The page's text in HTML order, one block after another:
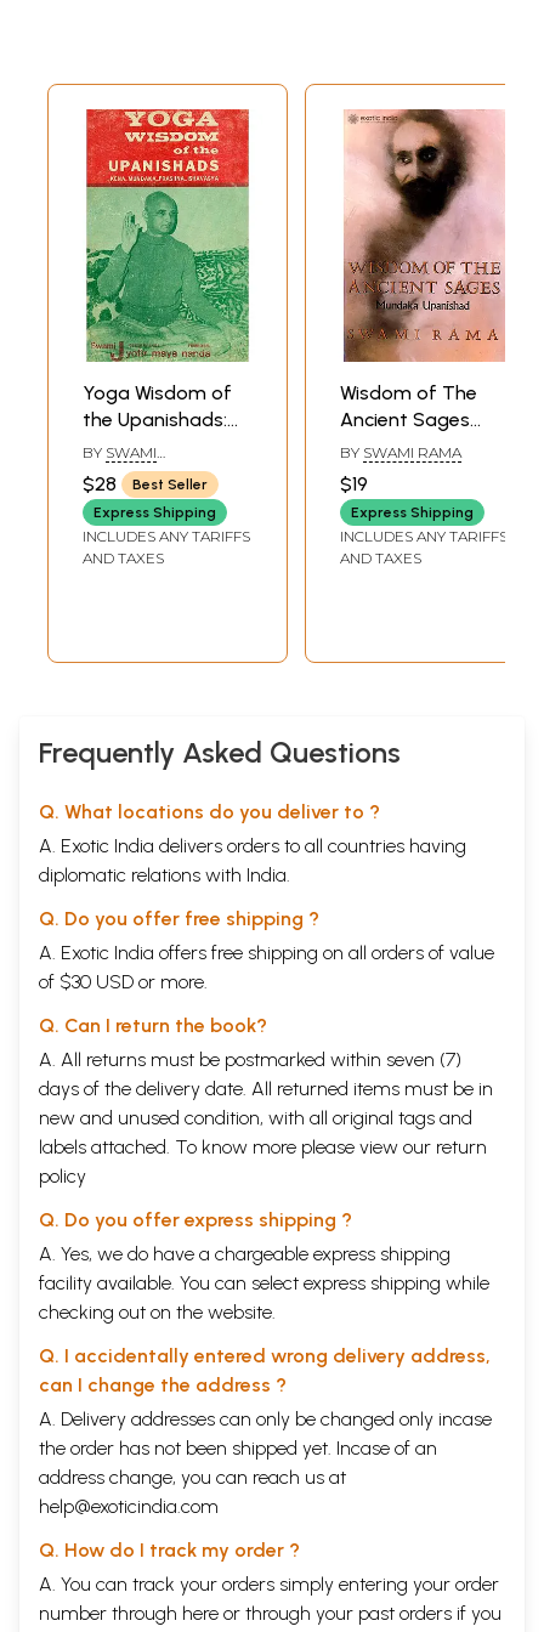
Yoga Wisdom of
the Upanishads:
Kena... Mundaka...
Prashna...
Ishavasya (An Old
and Rare Book)
BY SWAMI
JYOTIRMAYANANDA
$28
Best Seller
Express Shipping
INCLUDES ANY TARIFFS
AND TAXES
Wisdom of The
Ancient Sages
(Mundaka
Upanishad)
BY SWAMI RAMA
$19
Express Shipping
INCLUDES ANY TARIFFS
AND TAXES
Frequently Asked Questions
Q. What locations do you deliver to ?
A. Exotic India delivers orders to all countries having
diplomatic relations with India.
Q. Do you offer free shipping ?
A. Exotic India offers free shipping on all orders of value
of $30 USD or more.
Q. Can I return the book?
A. All returns must be postmarked within seven (7)
days of the delivery date. All returned items must be in
new and unused condition, with all original tags and
labels attached. To know more please view our return
policy
Q. Do you offer express shipping ?
A. Yes, we do have a chargeable express shipping
facility available. You can select express shipping while
checking out on the website.
Q. I accidentally entered wrong delivery address,
can I change the address ?
A. Delivery addresses can only be changed only incase
the order has not been shipped yet. Incase of an
address change, you can reach us at
help@exoticindia.com
Q. How do I track my order ?
A. You can track your orders simply entering your order
number through here or through your past orders if you